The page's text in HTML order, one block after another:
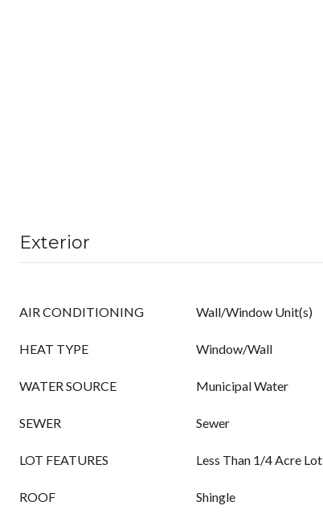
Exterior
AIR CONDITIONING Wall/Window Unit(s)
HEAT TYPE Window/Wall
WATER SOURCE Municipal Water
SEWER Sewer
LOT FEATURES Less Than 1/4 Acre Lot
ROOF Shingle